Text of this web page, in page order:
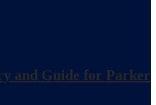
and Guide for Parker